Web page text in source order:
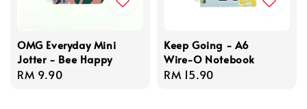
OMG Everyday Mini
Jotter - Bee Happy
Regular
RM 9.90
Keep Going - A6
Wire-O Notebook
Regular
RM 15.90